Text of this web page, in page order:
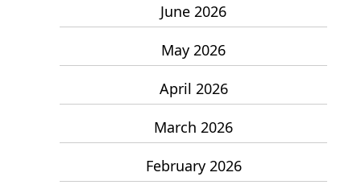
June 2026
May 2026
April 2026
March 2026
February 2026